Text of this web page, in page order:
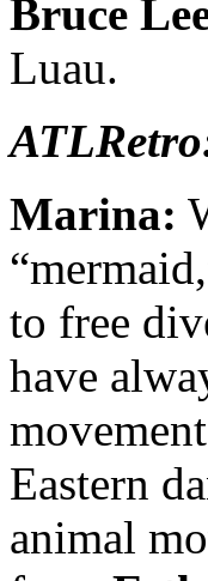
Bruce
Luau.
Marina:
to free
have
Eastern
animal